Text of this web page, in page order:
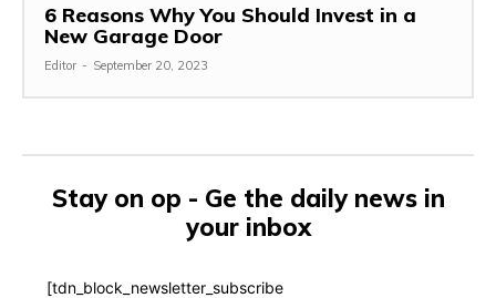
6 Reasons Why You Should Invest in a
New Garage Door
Editor - September 20, 2023
Stay on op - Ge the daily news in
your inbox
[tdn_block_newsletter_subscribe